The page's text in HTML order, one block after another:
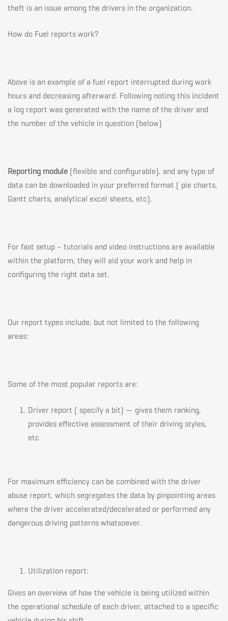
theft is an issue among the drivers in the organization.
How do Fuel reports work?
Above is an example of a fuel report interrupted during work
hours and decreasing afterward. Following noting this incident
a log report was generated with the name of the driver and
the number of the vehicle in question (below)
Reporting module (flexible and configurable), and any type of
data can be downloaded in your preferred format ( pie charts,
Gantt charts, analytical excel sheets, etc).
For fast setup – tutorials and video instructions are available
within the platform, they will aid your work and help in
configuring the right data set.
Our report types include, but not limited to the following
areas:
Some of the most popular reports are:
Driver report ( specify a bit) — gives them ranking,
provides effective assessment of their driving styles,
etc
For maximum efficiency can be combined with the driver
abuse report, which segregates the data by pinpointing areas
where the driver accelerated/decelerated or performed any
dangerous driving patterns whatsoever.
Utilization report:
Gives an overview of how the vehicle is being utilized within
the operational schedule of each driver, attached to a specific